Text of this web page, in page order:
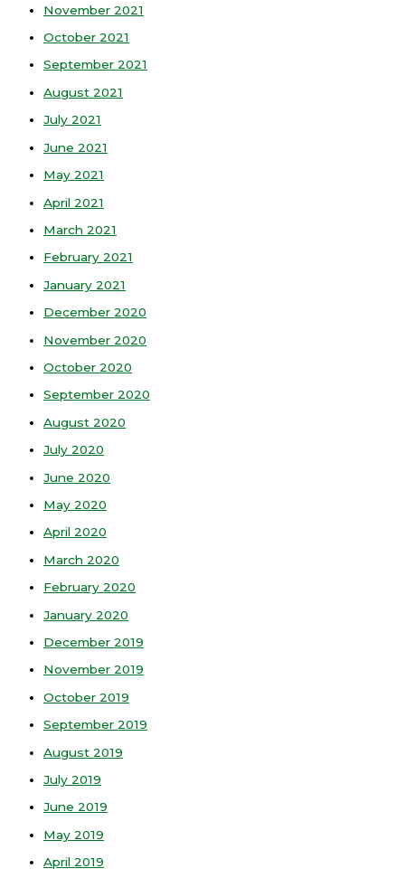
November 2021
October 2021
September 2021
August 2021
July 2021
June 2021
May 2021
April 2021
March 2021
February 2021
January 2021
December 2020
November 2020
October 2020
September 2020
August 2020
July 2020
June 2020
May 2020
April 2020
March 2020
February 2020
January 2020
December 2019
November 2019
October 2019
September 2019
August 2019
July 2019
June 2019
May 2019
April 2019